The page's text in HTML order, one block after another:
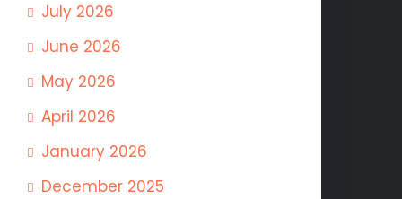
July 2026
June 2026
May 2026
April 2026
January 2026
December 2025